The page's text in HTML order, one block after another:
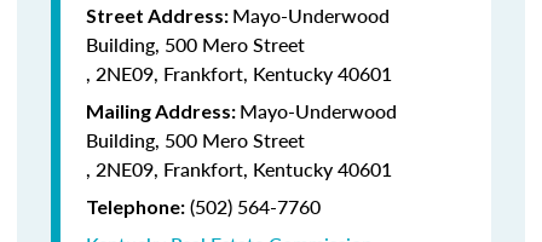
Street Address: Mayo-Underwood
Building, 500 Mero Street
, 2NE09, Frankfort, Kentucky 40601
Mailing Address: Mayo-Underwood
Building, 500 Mero Street
, 2NE09, Frankfort, Kentucky 40601
Telephone: (502) 564-7760